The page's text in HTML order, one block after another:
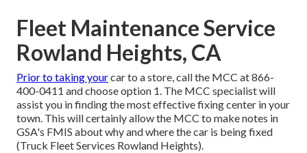
Fleet Maintenance Service
Rowland Heights, CA
Prior to taking yourcar to a store, call the MCC at866-
400-0411 and choose option 1. The MCC specialist will
assist you in finding the most effective fixing center in your
town. This will certainly allow the MCC to make notes in
GSA's FMIS about why and where the car is being fixed
(Truck Fleet Services Rowland Heights).